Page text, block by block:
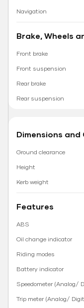
Navigation
Brake, Wheels
Front brake
Front suspension
Rear brake
Rear suspension
Dimensions and
Ground clearance
Height
Kerb weight
Features
ABS
Oil change indicator
Riding modes
Battery indicator
Speedometer (Analog/
Trip meter (Analog/